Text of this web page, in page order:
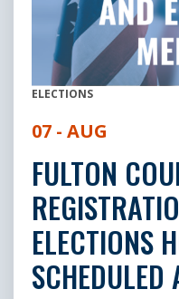
ELECTIONS
07 - AUG
FULTON
ELECTIONS
SCHEDULED